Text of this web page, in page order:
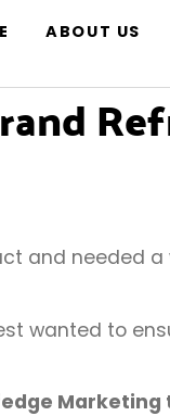
ABOUT US
and
wanted to